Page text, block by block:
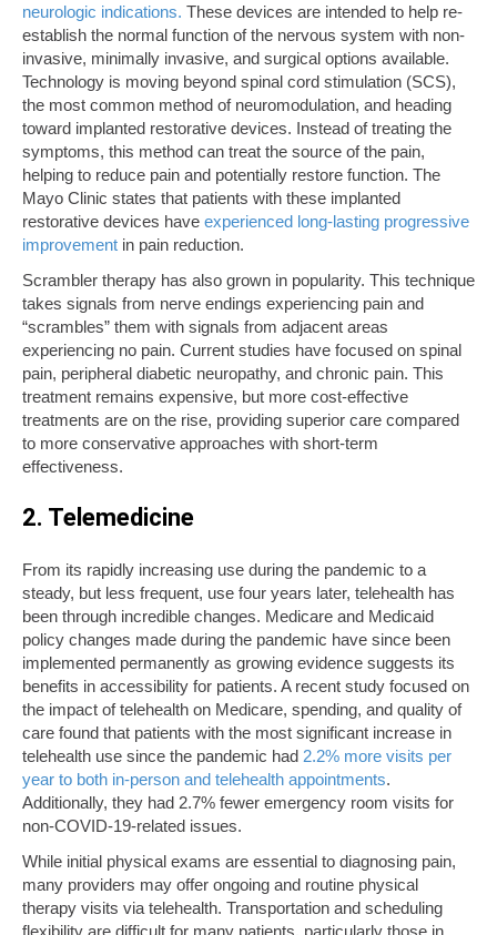
neurologic indications. These devices are intended to help re-
establish the normal function of the nervous system with non-
invasive, minimally invasive, and surgical options available.
Technology is moving beyond spinal cord stimulation (SCS),
the most common method of neuromodulation, and heading
toward implanted restorative devices. Instead of treating the
symptoms, this method can treat the source of the pain,
helping to reduce pain and potentially restore function. The
Mayo Clinic states that patients with these implanted
restorative devices have experienced long-lasting progressive
improvement in pain reduction.
Scrambler therapy has also grown in popularity. This technique
takes signals from nerve endings experiencing pain and
“scrambles” them with signals from adjacent areas
experiencing no pain. Current studies have focused on spinal
pain, peripheral diabetic neuropathy, and chronic pain. This
treatment remains expensive, but more cost-effective
treatments are on the rise, providing superior care compared
to more conservative approaches with short-term
effectiveness.
2. Telemedicine
From its rapidly increasing use during the pandemic to a
steady, but less frequent, use four years later, telehealth has
been through incredible changes. Medicare and Medicaid
policy changes made during the pandemic have since been
implemented permanently as growing evidence suggests its
benefits in accessibility for patients. A recent study focused on
the impact of telehealth on Medicare, spending, and quality of
care found that patients with the most significant increase in
telehealth use since the pandemic had 2.2% more visits per
year to both in-person and telehealth appointments.
Additionally, they had 2.7% fewer emergency room visits for
non-COVID-19-related issues.
While initial physical exams are essential to diagnosing pain,
many providers may offer ongoing and routine physical
therapy visits via telehealth. Transportation and scheduling